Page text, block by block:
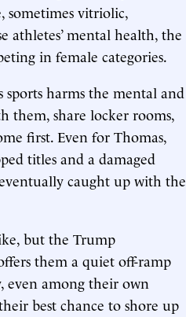
sometimes vitriolic,
athletes’ mental health, the
in female categories.
harms the mental and
them, share locker rooms,
first. Even for Thomas,
titles and a damaged
caught up with the
but the Trump
them a quiet off-ramp
even among their own
best chance to shore up